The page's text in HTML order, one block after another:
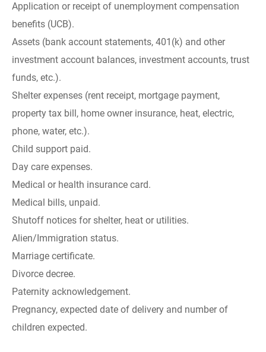
Application or receipt of unemployment compensation
benefits (UCB).
Assets (bank account statements, 401(k) and other
investment account balances, investment accounts, trust
funds, etc.).
Shelter expenses (rent receipt, mortgage payment,
property tax bill, home owner insurance, heat, electric,
phone, water, etc.).
Child support paid.
Day care expenses.
Medical or health insurance card.
Medical bills, unpaid.
Shutoff notices for shelter, heat or utilities.
Alien/Immigration status.
Marriage certificate.
Divorce decree.
Paternity acknowledgement.
Pregnancy, expected date of delivery and number of
children expected.